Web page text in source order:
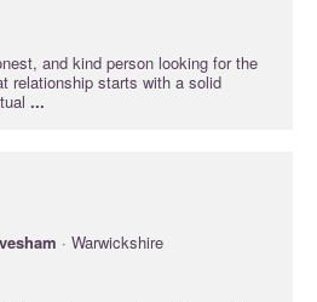
and kind person looking for the
relationship starts with a solid
...
· Warwickshire